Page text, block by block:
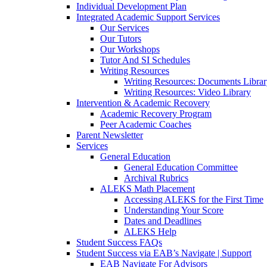
Individual Development Plan
Integrated Academic Support Services
Our Services
Our Tutors
Our Workshops
Tutor And SI Schedules
Writing Resources
Writing Resources: Documents
Writing Resources: Video Library
Intervention & Academic Recovery
Academic Recovery Program
Peer Academic Coaches
Parent Newsletter
Services
General Education
General Education Committee
Archival Rubrics
ALEKS Math Placement
Accessing ALEKS for the First Time
Understanding Your Score
Dates and Deadlines
ALEKS Help
Student Success FAQs
Student Success via EAB’s Navigate | Support
EAB Navigate For Advisors